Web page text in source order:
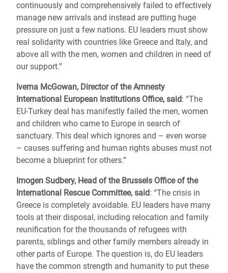
continuously and comprehensively failed to effectively
manage new arrivals and instead are putting huge
pressure on just a few nations. EU leaders must show
real solidarity with countries like Greece and Italy, and
above all with the men, women and children in need of
our support.”
Iverna McGowan, Director of the Amnesty
International European Institutions Office, said: “The
EU-Turkey deal has manifestly failed the men, women
and children who came to Europe in search of
sanctuary. This deal which ignores and – even worse
– causes suffering and human rights abuses must not
become a blueprint for others.”
Imogen Sudbery, Head of the Brussels Office of the
International Rescue Committee, said: “The crisis in
Greece is completely avoidable. EU leaders have many
tools at their disposal, including relocation and family
reunification for the thousands of refugees with
parents, siblings and other family members already in
other parts of Europe. The question is, do EU leaders
have the common strength and humanity to put these